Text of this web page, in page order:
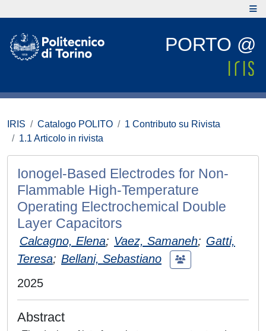
PORTO @
IRIS Catalogo POLITO
1 Contributo su Rivista
1.1 Articolo in rivista
Ionogel‐Based Electrodes for Non‐
Flammable High‐Temperature
Operating Electrochemical Double
Layer Capacitors
Calcagno, Elena; Vaez, Samaneh; Gatti,
Teresa; Bellani, Sebastiano
2025
Abstract